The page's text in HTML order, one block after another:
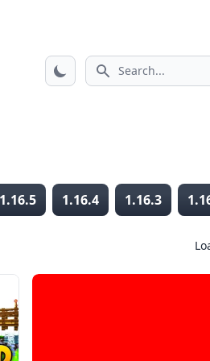
Search icon
1.16.5 1.16.4 1.16.3